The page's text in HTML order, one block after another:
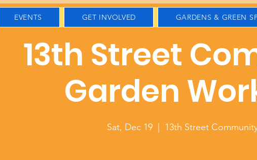
EVENTS GET INVOLVED GARDENS & GREEN
13th Street
Garden
Sat, Dec 19
  |
13th Street